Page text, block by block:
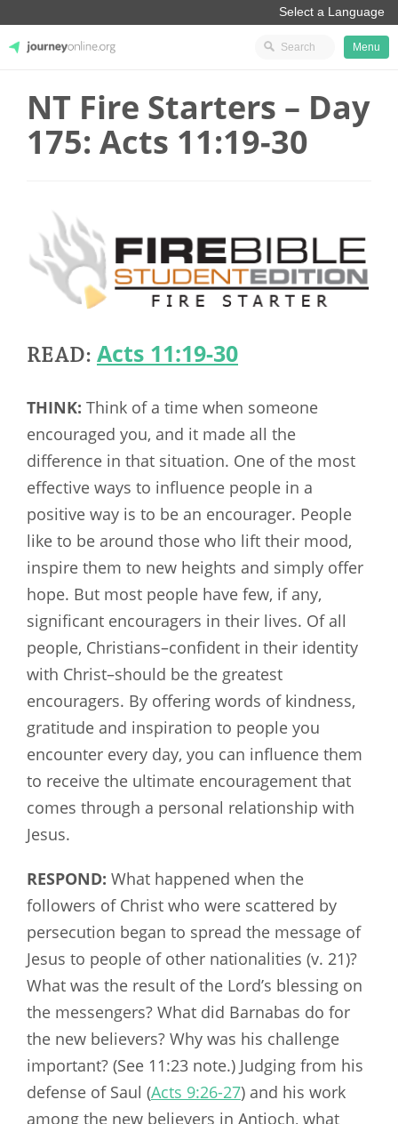
JourneyOnline
Menu
NT Fire Starters – Day
175: Acts 11:19-30
READ: Acts 11:19-30
THINK: Think of a time when someone
encouraged you, and it made all the
difference in that situation. One of the most
effective ways to influence people in a
positive way is to be an encourager. People
like to be around those who lift their mood,
inspire them to new heights and simply offer
hope. But most people have few, if any,
significant encouragers in their lives. Of all
people, Christians–confident in their identity
with Christ–should be the greatest
encouragers. By offering words of kindness,
gratitude and inspiration to people you
encounter every day, you can influence them
to receive the ultimate encouragement that
comes through a personal relationship with
Jesus.
RESPOND: What happened when the
followers of Christ who were scattered by
persecution began to spread the message of
Jesus to people of other nationalities (v. 21)?
What was the result of the Lord’s blessing on
the messengers? What did Barnabas do for
the new believers? Why was his challenge
important? (See 11:23 note.) Judging from his
defense of Saul (Acts 9:26-27) and his work
among the new believers in Antioch, what